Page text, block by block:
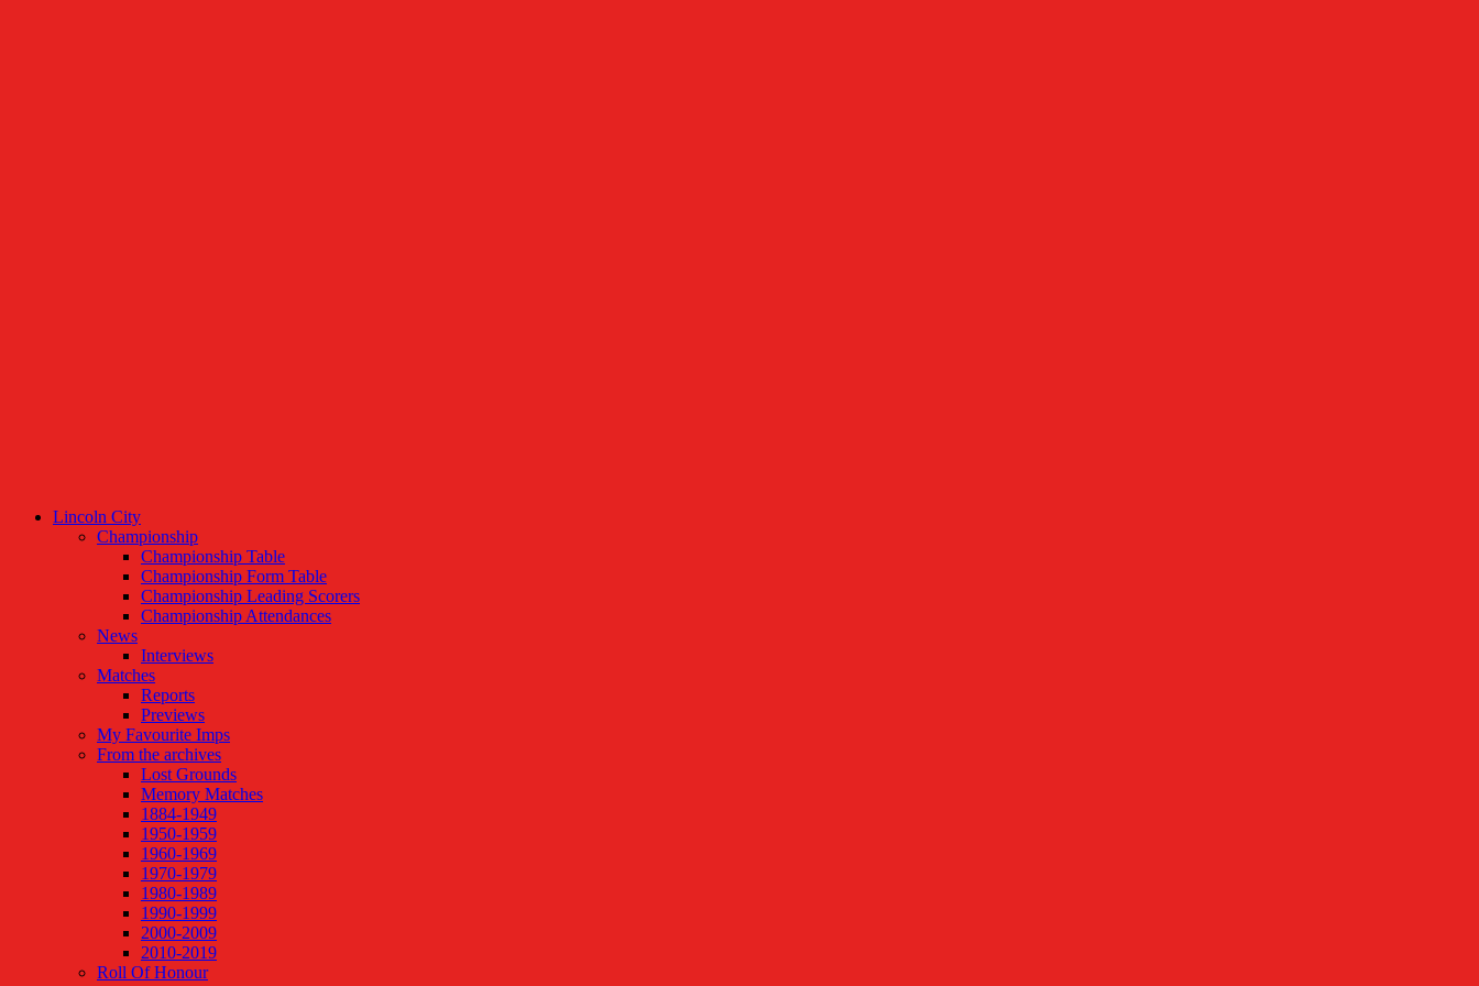
Lincoln City
Championship
Championship Table
Championship Form Table
Championship Leading Scorers
Championship Attendances
News
Interviews
Matches
Reports
Previews
My Favourite Imps
From the archives
Lost Grounds
Memory Matches
1884-1949
1950-1959
1960-1969
1970-1979
1980-1989
1990-1999
2000-2009
2010-2019
Roll Of Honour